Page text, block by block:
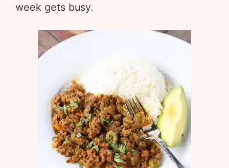
week gets busy.